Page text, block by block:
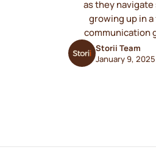
as they
growing up in
communication
Storii Team
January 9, 2025